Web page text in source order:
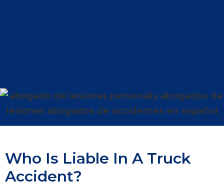
Who Is Liable In A Truck
Accident?